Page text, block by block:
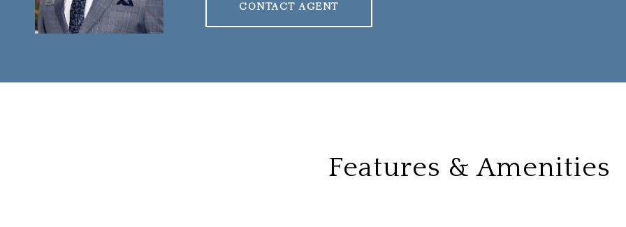
CONTACT AGENT
Features & Amenities